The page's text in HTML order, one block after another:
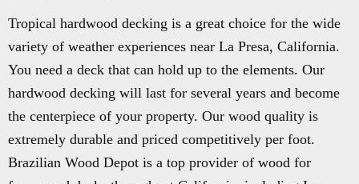
Tropical hardwood decking is a great choice for the wide
variety of weather experiences near La Presa, California.
You need a deck that can hold up to the elements. Our
hardwood decking will last for several years and become
the centerpiece of your property. Our wood quality is
extremely durable and priced competitively per foot.
Brazilian Wood Depot is a top provider of wood for